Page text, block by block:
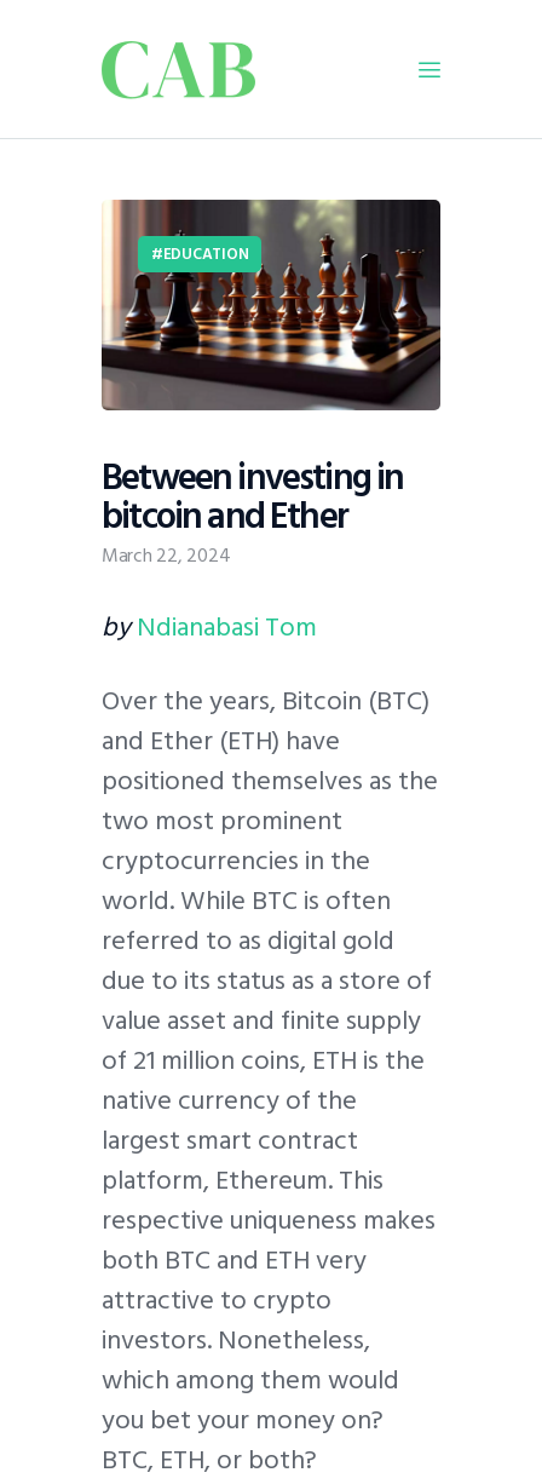
Business
Infrastructure
Education
Dispatch
Viewpoint
EDUCATION
Between investing in
bitcoin and Ether
March 22, 2024
byNdianabasi Tom
Over the years, Bitcoin (BTC)
and Ether (ETH) have
positioned themselves as the
two most prominent
cryptocurrencies in the
world. While BTC is often
referred to as digital gold
due to its status as a store of
value asset and finite supply
of 21 million coins, ETH is the
native currency of the
largest smart contract
platform, Ethereum. This
respective uniqueness makes
both BTC and ETH very
attractive to crypto
investors. Nonetheless,
which among them would
you bet your money on?
BTC, ETH, or both?